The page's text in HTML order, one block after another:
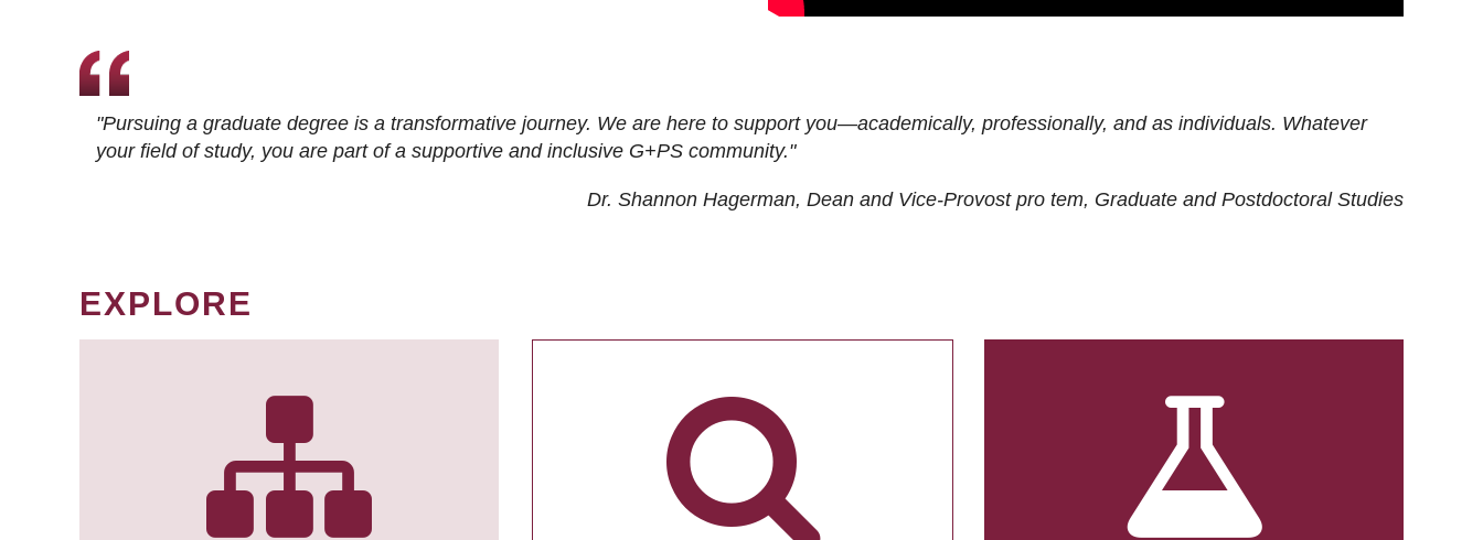
"Pursuing a graduate degree is a transformative journey. We are here to support you—academically, professionally, and as individuals. Whatever
your field of study, you are part of a supportive and inclusive G+PS community."
Dr. Shannon Hagerman, Dean and Vice-Provost pro tem, Graduate and Postdoctoral Studies
EXPLORE